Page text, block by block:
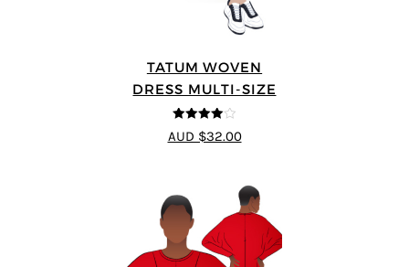
TATUM WOVEN
DRESS MULTI-SIZE
4 out of 5
AUD $32.00